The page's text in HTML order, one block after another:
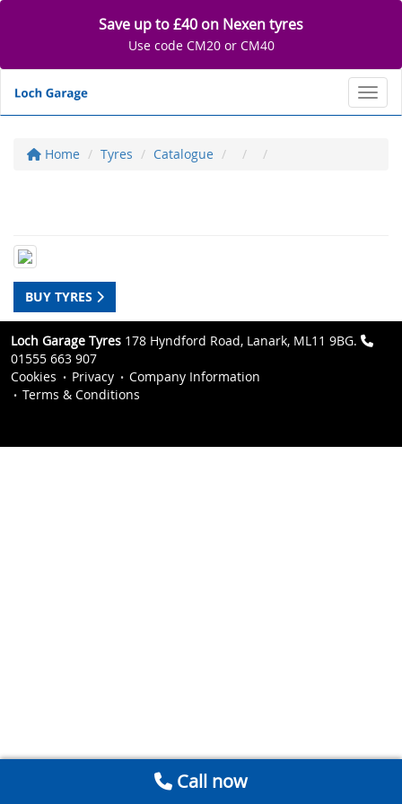
Save up to £40 on Nexen tyres
Use code CM20 or CM40
Home Tyres Catalogue
BUY TYRES
Loch Garage Tyres 178 Hyndford Road, Lanark, ML11 9BG.
01555 663 907
Cookies
Privacy
Company Information
Terms & Conditions
Call now